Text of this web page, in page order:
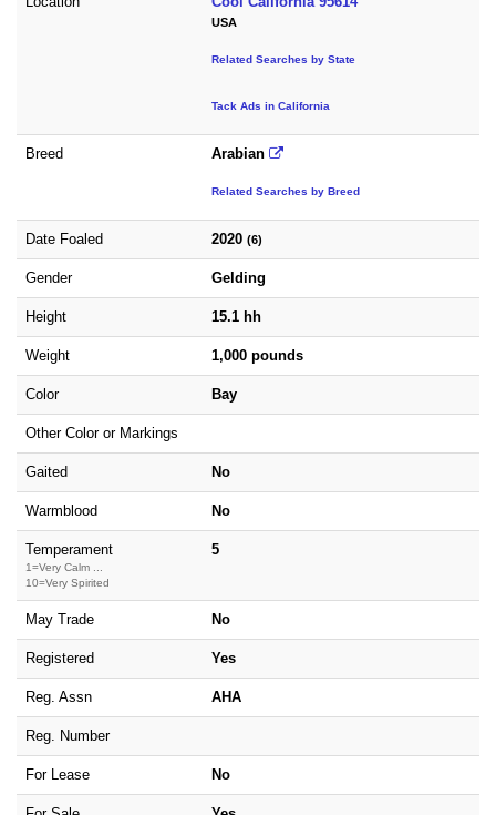
USA
Related Searches by State
Tack Ads in California
Breed Arabian
Related Searches by Breed
Date Foaled 2020 (6)
Gender Gelding
Height 15.1 hh
Weight 1,000 pounds
Color Bay
Other Color or Markings
Gaited No
Warmblood No
Temperament
1=Very Calm ...
10=Very Spirited
5
May Trade No
Registered Yes
Reg. Assn AHA
Reg. Number
For Lease No